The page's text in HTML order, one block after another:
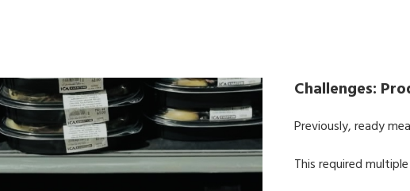
Challenges:
Previously, ready
This required